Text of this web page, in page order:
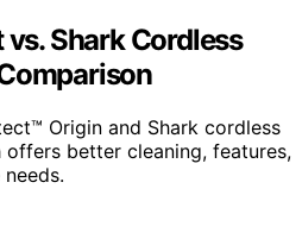
Shark Cordless
Origin and Shark cordless
offers better cleaning, features,